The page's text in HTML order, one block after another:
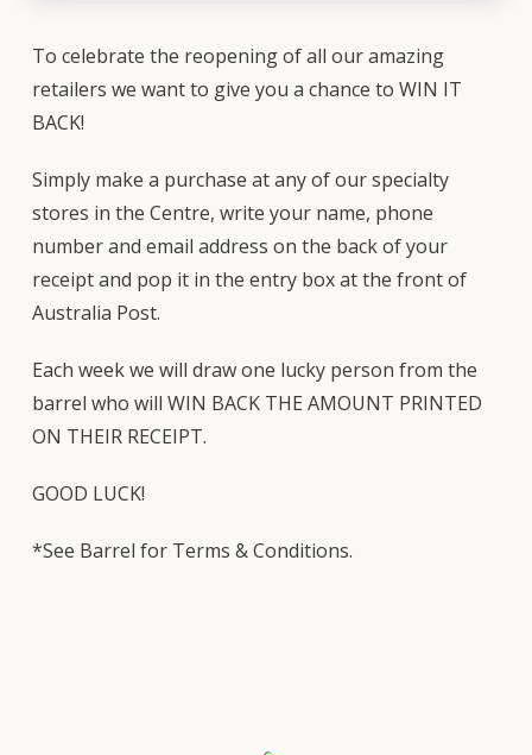
To celebrate the reopening of all our amazing
retailers we want to give you a chance to WIN IT
BACK!
Simply make a purchase at any of our specialty
stores in the Centre, write your name, phone
number and email address on the back of your
receipt and pop it in the entry box at the front of
Australia Post.
Each week we will draw one lucky person from the
barrel who will WIN BACK THE AMOUNT PRINTED
ON THEIR RECEIPT.
GOOD LUCK!
*See Barrel for Terms & Conditions.